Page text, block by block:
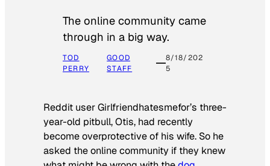
The online community came
through in a big way.
TOD
PERRY
GOOD
STAFF
8/18/202
5
Reddit user Girlfriendhatesmefor’s three-
year-old pitbull, Otis, had recently
become overprotective of his wife. So he
asked the online community if they knew